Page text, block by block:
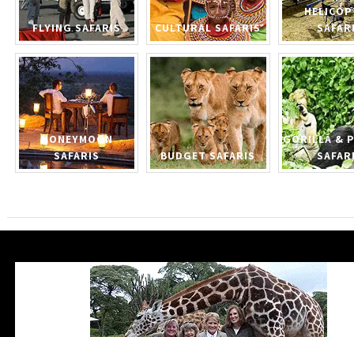
FLYING SAFARIS CULTURAL SAFARIS
HONEYMOON
SAFARIS
BUDGET SAFARIS
GORILLA &